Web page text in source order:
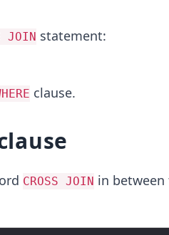
JOIN statement:
clause.
CROSS JOIN in